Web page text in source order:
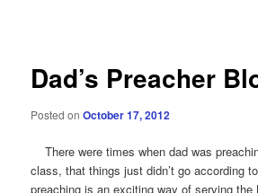
Dad’s Preacher
Posted onOctober 17, 2012
There were times when dad was
class, that things just didn’t go according
preaching is an exciting way of serving the